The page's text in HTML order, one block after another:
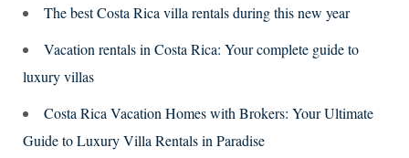
The best Costa Rica villa rentals during this new year
Vacation rentals in Costa Rica: Your complete guide to
luxury villas
Costa Rica Vacation Homes with Brokers: Your Ultimate
Guide to Luxury Villa Rentals in Paradise